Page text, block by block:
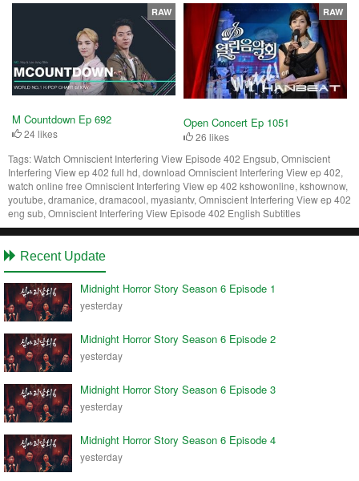
M Countdown Ep 692
24 likes
RAW
Open Concert Ep 1051
26 likes
RAW
Tags:Watch Omniscient Interfering View Episode 402 Engsub, Omniscient
Interfering View ep 402 full hd, download Omniscient Interfering View ep 402,
watch online free Omniscient Interfering View ep 402 kshowonline, kshownow,
youtube, dramanice, dramacool, myasiantv, Omniscient Interfering View ep 402
eng sub, Omniscient Interfering View Episode 402 English Subtitles
Recent Update
Midnight Horror Story Season 6 Episode 1
yesterday
Midnight Horror Story Season 6 Episode 2
yesterday
Midnight Horror Story Season 6 Episode 3
yesterday
Midnight Horror Story Season 6 Episode 4
yesterday